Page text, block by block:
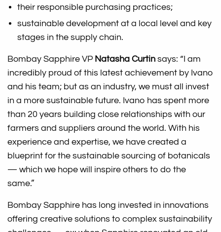
their responsible purchasing practices;
sustainable development at a local level and key
stages in the supply chain.
Bombay Sapphire VP Natasha Curtin says: “I am
incredibly proud of this latest achievement by Ivano
and his team; but as an industry, we must all invest
in a more sustainable future. Ivano has spent more
than 20 years building close relationships with our
farmers and suppliers around the world. With his
experience and expertise, we have created a
blueprint for the sustainable sourcing of botanicals
— which we hope will inspire others to do the
same.”
Bombay Sapphire has long invested in innovations
offering creative solutions to complex sustainability